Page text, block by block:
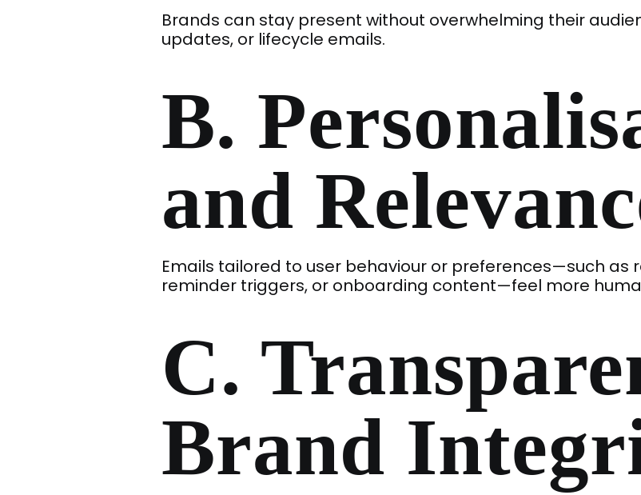
Brands can stay present without overwhelming their
updates, or lifecycle emails.
B.
and
Emails tailored to user behaviour or preferences—such
reminder triggers, or onboarding content—feel more
C.
Brand